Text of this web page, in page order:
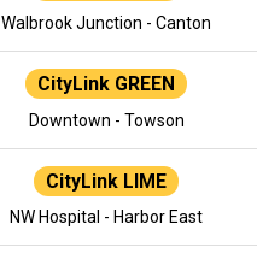
Walbrook Junction - Canton
CityLink GREEN
Downtown - Towson
CityLink LIME
NW Hospital - Harbor East